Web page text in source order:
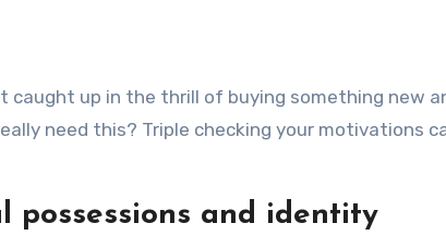
caught up in the thrill of buying something new
need this? Triple checking your motivations
possessions and identity